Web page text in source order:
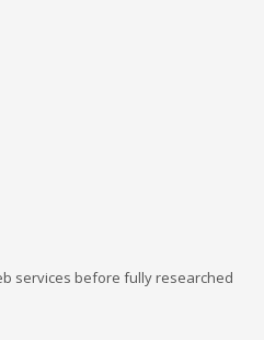
services before fully researched